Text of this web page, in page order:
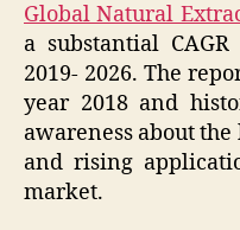
Global Natural
a substantial
2019- 2026. The
year 2018 and
awareness about
and rising
market.